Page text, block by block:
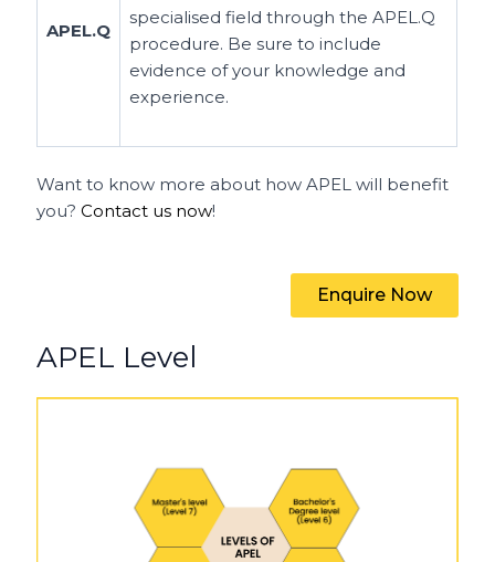
APEL.Q
specialised field through the APEL.Q
procedure. Be sure to include
evidence of your knowledge and
experience.
Want to know more about how APEL will benefit
you?Contact us now!
Enquire Now
APEL Level